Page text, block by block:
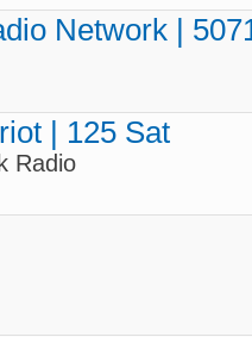
Network |
| 125 Sat
Radio